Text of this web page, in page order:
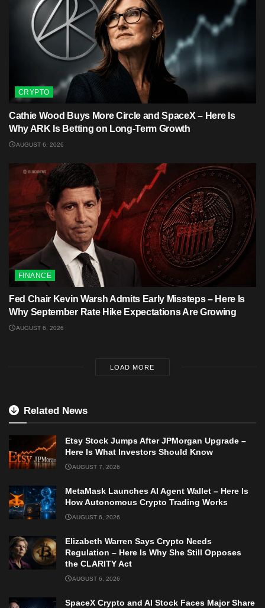
CRYPTO
Cathie Wood Buys More Circle and SpaceX – Here Is
Why ARK Is Betting on Long-Term Growth
AUGUST 6, 2026
FINANCE
Fed Chair Kevin Warsh Admits Early Missteps – Here Is
Why September Rate Hike Expectations Are Growing
AUGUST 6, 2026
LOAD MORE
Related News
Etsy Stock Jumps After JPMorgan Upgrade –
Here Is What Investors Should Know
AUGUST 7, 2026
MetaMask Launches AI Agent Wallet – Here Is
How Autonomous Crypto Trading Works
AUGUST 6, 2026
Elizabeth Warren Says Crypto Needs
Regulation – Here Is Why She Still Opposes
the CLARITY Act
AUGUST 6, 2026
SpaceX Crypto and AI Stock Faces Major Share